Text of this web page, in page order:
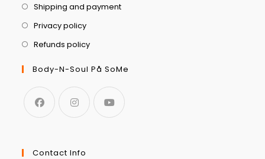
Shipping and payment
Privacy policy
Refunds policy
Body-N-Soul På SoMe
Contact Info